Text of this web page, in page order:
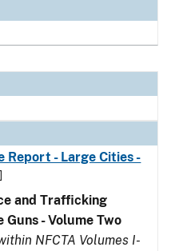
Report - Large Cities -
and Trafficking
Guns - Volume Two
NFCTA Volumes I-